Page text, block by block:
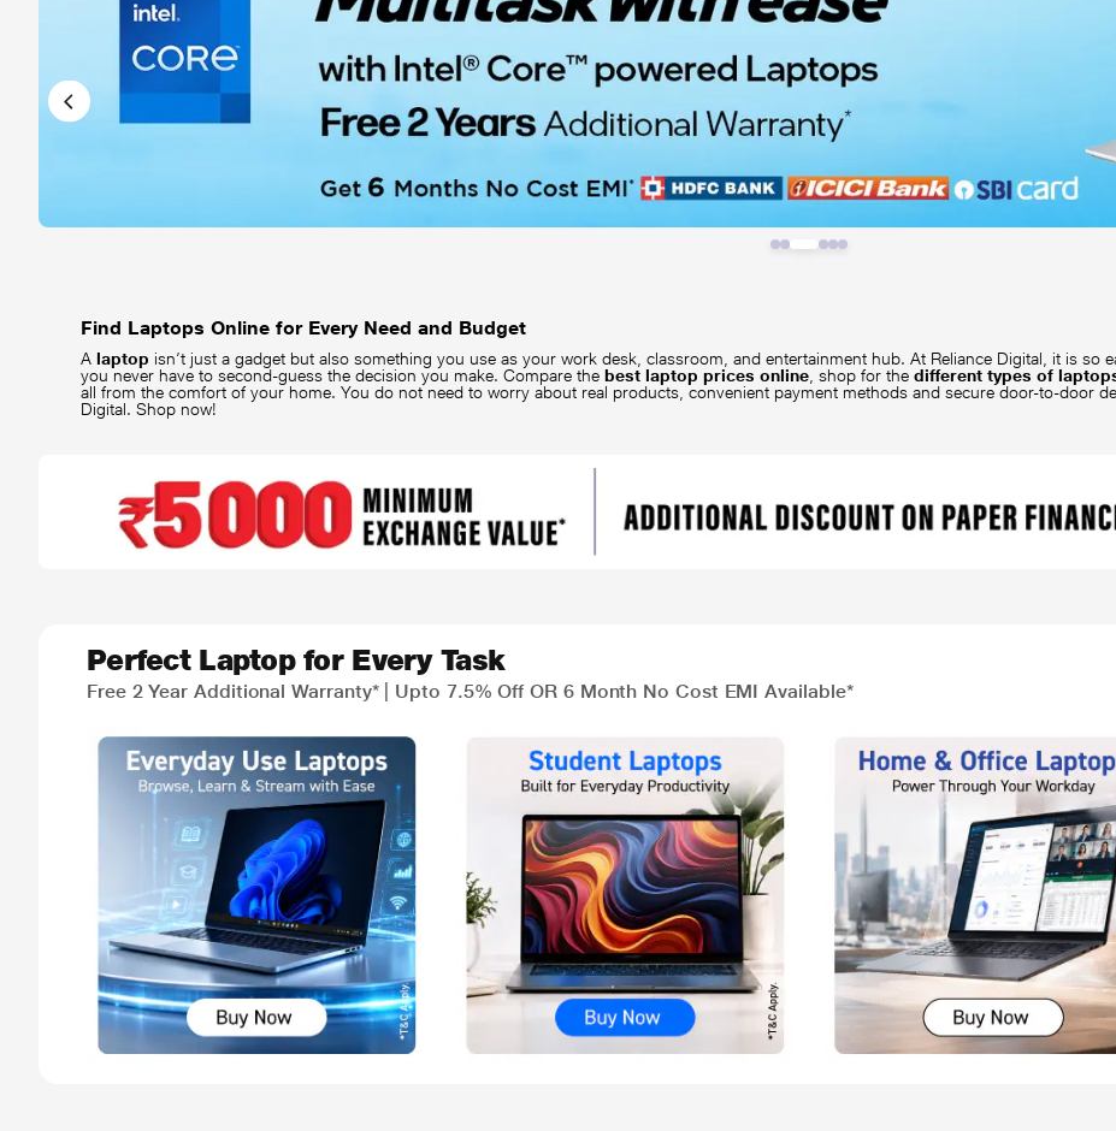
Find Laptops Online for Every Need and Budget
A laptop isn’t just a gadget but also something you use as your work desk, classroom, and entertainment hub. At Reliance Digital, it is so
you never have to second-guess the decision you make. Compare thebest laptop prices online, shop for thedifferent types of
all from the comfort of your home. You do not need to worry about real products, convenient payment methods and secure door-to-door
Digital. Shop now!
Perfect Laptop for Every Task
Free 2 Year Additional Warranty* | Upto 7.5% Off OR 6 Month No Cost EMI Available*